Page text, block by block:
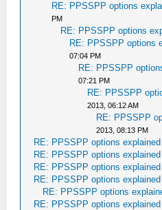
RE: PPSSPP options
PM
RE: PPSSPP options
RE: PPSSPP options
07:04 PM
RE: PPSSPP
07:21 PM
RE: PPSSPP
2013, 06:12 AM
RE: PPSSPP
2013, 08:13 PM
RE: PPSSPP options explained
RE: PPSSPP options explained
RE: PPSSPP options explained
RE: PPSSPP options explained
RE: PPSSPP options
RE: PPSSPP options explained